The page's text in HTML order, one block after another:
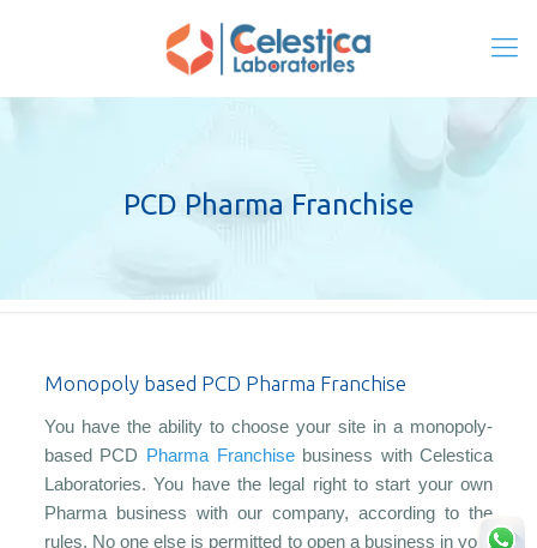
PCD Pharma Franchise
Monopoly based PCD Pharma Franchise
You have the ability to choose your site in a monopoly-
based PCD Pharma Franchisebusiness with Celestica
Laboratories. You have the legal right to start your own
Pharma business with our company, according to the
rules. No one else is permitted to open a business in your